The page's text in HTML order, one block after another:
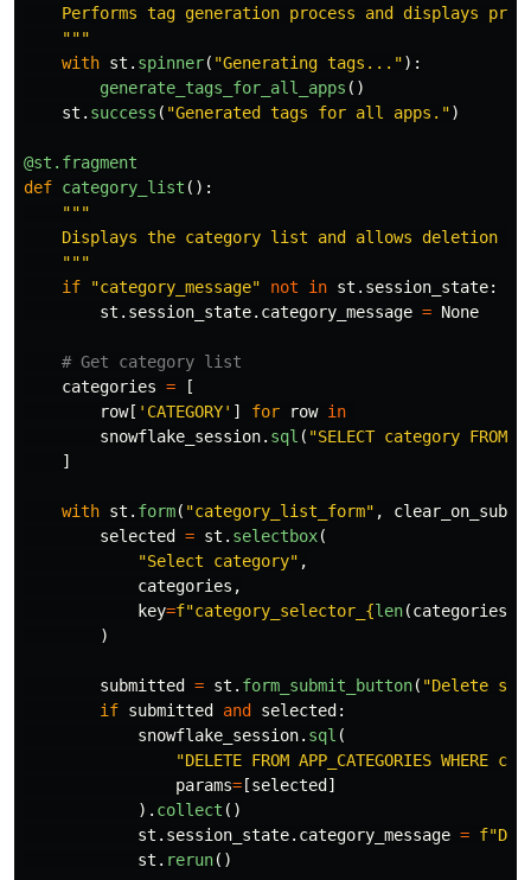
Performs tag generation process and displays
"""
with st . spinner( "Generating tags... "):
generate_tags_for_all_apps ()
st . success ( "Generated tags for all apps. ")
@st.fragment
def category_list ():
"""
Displays the category list and allows deletion
"""
if
"category_message" not in st . session_state:
st . session_state. category_message = None
categories =
[
row[ ' CATEGORY' ] for row in
snowflake_session. sql ( "SELECT category FROM
]
with st . form( "category_list_form" ,
selected
= st . selectbox(
"Select category" ,
categories ,
key=f"category_selector_ {len(categories
)
submitted = st . form_submit_button( "Delete
if submitted and selected :
snowflake_session. sql (
"DELETE FROM APP_CATEGORIES WHERE
params= [selected ]
). collect ()
st . session_state. category_message = f"
st . rerun()